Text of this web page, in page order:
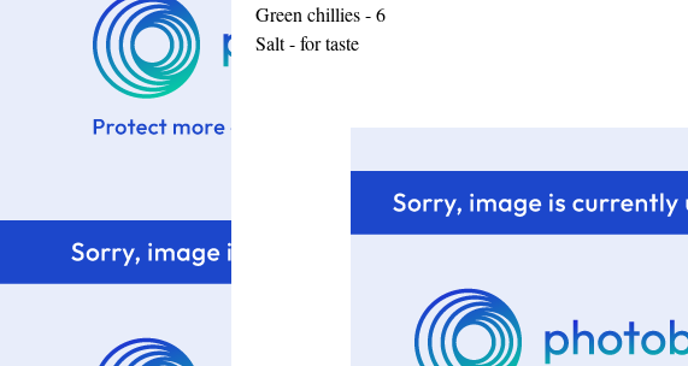
Green chillies - 6
Salt - for taste